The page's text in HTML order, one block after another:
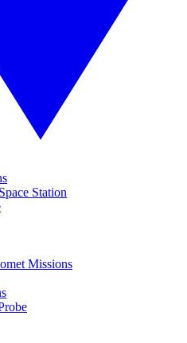
Station
Missions